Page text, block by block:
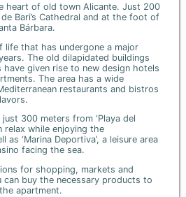
heart of old town Alicante. Just 200
Bari’s Cathedral and at the foot of
Bárbara.
life that has undergone a major
The old dilapidated buildings
have given rise to new design hotels
The area has a wide
restaurants and bistros
300 meters from ‘Playa del
relax while enjoying the
as ‘Marina Deportiva’, a leisure area
facing the sea.
for shopping, markets and
can buy the necessary products to
apartment.